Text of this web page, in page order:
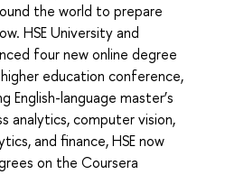
the world to prepare
HSE University and
four new online degree
education conference,
English-language master’s
analytics, computer vision,
and finance, HSE now
on the Coursera